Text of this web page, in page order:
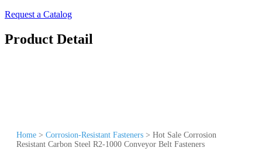
Request a Catalog
Product Detail
Home > Corrosion-Resistant Fasteners > Hot Sale Corrosion
Resistant Carbon Steel R2-1000 Conveyor Belt Fasteners